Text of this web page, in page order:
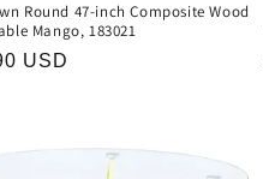
Round 47-inch Composite Wood
Mango, 183021
USD